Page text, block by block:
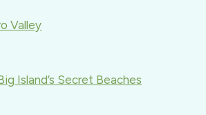
Valley
Island’s Secret Beaches